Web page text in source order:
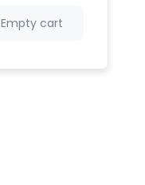
Empty cart